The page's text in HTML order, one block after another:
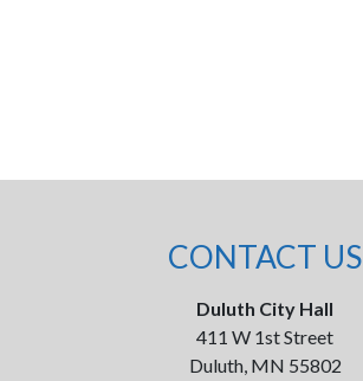
CONTACT US
Duluth City Hall
411 W 1st Street
Duluth, MN 55802